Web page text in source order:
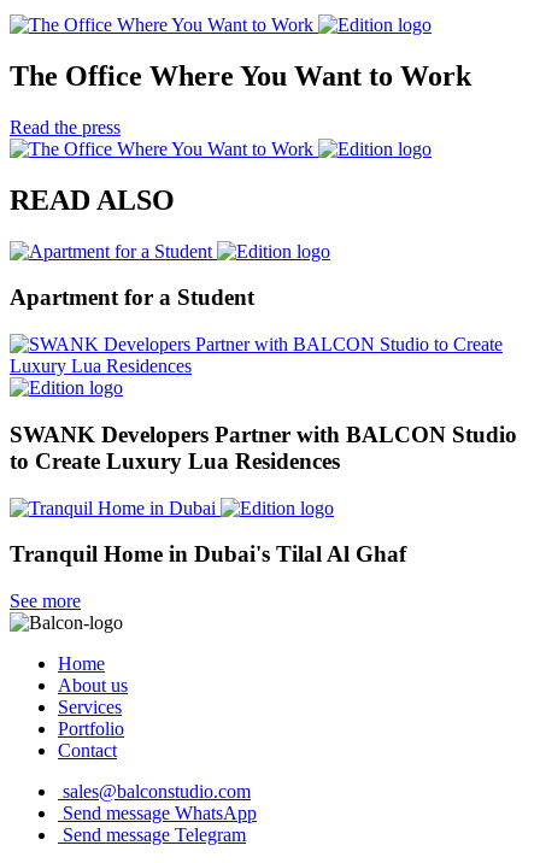
The Office Where You Want to Work
Read the press
READ ALSO
Apartment for a Student
SWANK Developers Partner with BALCON Studio
to Create Luxury Lua Residences
Tranquil Home in Dubai's Tilal Al Ghaf
See more
Home
About us
Services
Portfolio
Contact
sales@balconstudio.com
Send message WhatsApp
Send message Telegram